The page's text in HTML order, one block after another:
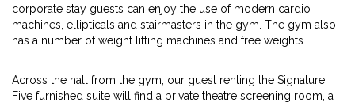
corporate stay guests can enjoy the use of modern cardio
machines, ellipticals and stairmasters in the gym. The gym also
has a number of weight lifting machines and free weights.
Across the hall from the gym, our guest renting the Signature
Five furnished suite will find a private theatre screening room, a